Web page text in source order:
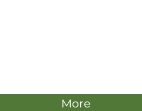
More